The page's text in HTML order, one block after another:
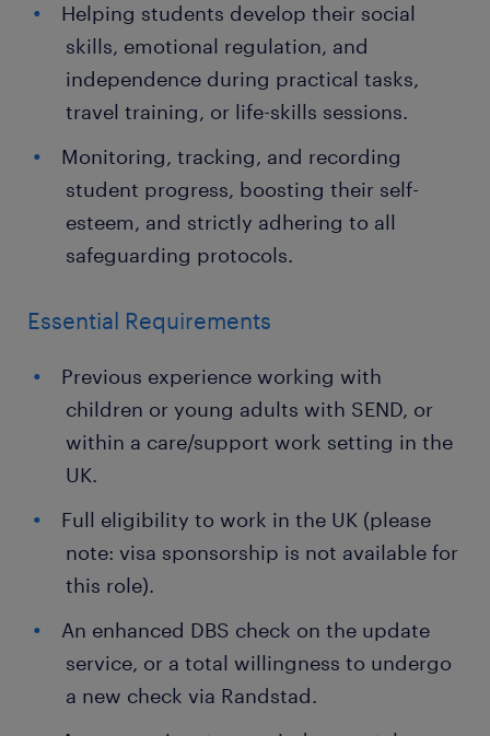
Helping students develop their social
skills, emotional regulation, and
independence during practical tasks,
travel training, or life-skills sessions.
Monitoring, tracking, and recording
student progress, boosting their self-
esteem, and strictly adhering to all
safeguarding protocols.
Essential Requirements
Previous experience working with
children or young adults with SEND, or
within a care/support work setting in the
UK.
Full eligibility to work in the UK (please
note: visa sponsorship is not available for
this role).
An enhanced DBS check on the update
service, or a total willingness to undergo
a new check via Randstad.